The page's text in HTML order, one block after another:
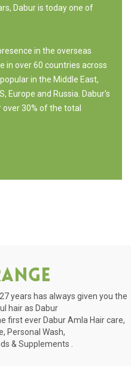
Dabur is today one of
in the overseas
in over 60 countries across
in the Middle East,
Europe and Russia. Dabur's
30% of the total
years has always given you the
hair as Dabur
first ever Dabur Amla Hair care,
Personal Wash,
& Supplements .